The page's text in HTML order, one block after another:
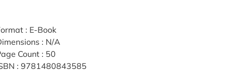
: E-Book
: N/A
Count: 50
: 9781480843585